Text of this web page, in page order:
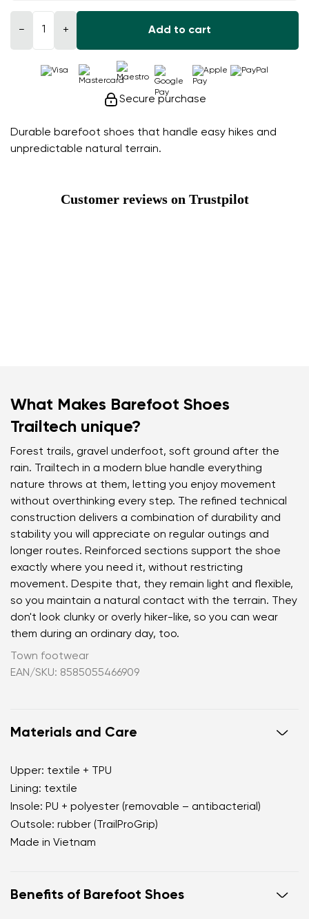
Durable barefoot shoes that handle easy hikes and
unpredictable natural terrain.
− + Add to cart
Secure purchase
Customer reviews on Trustpilot
What Makes Barefoot Shoes
Trailtech unique?
Forest trails, gravel underfoot, soft ground after the
rain. Trailtech in a modern blue handle everything
nature throws at them, letting you enjoy movement
without overthinking every step. The refined technical
construction delivers a combination of durability and
stability you will appreciate on regular outings and
longer routes. Reinforced sections support the shoe
exactly where you need it, without restricting
movement. Despite that, they remain light and flexible,
so you maintain a natural contact with the terrain. They
don't look clunky or overly hiker-like, so you can wear
them during an ordinary day, too.
Town footwear
EAN/SKU: 8585055466909
Materials and Care
Upper: textile + TPU
Lining: textile
Insole: PU + polyester (removable – antibacterial)
Outsole: rubber (TrailProGrip)
Made in Vietnam
Benefits of Barefoot Shoes